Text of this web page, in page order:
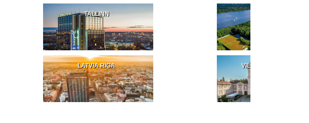
TALLINN
LATVIA RIGA VILNIUS LITHUANIA